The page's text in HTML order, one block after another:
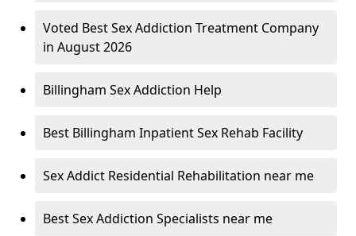
Voted Best Sex Addiction Treatment Company
in August 2026
Billingham Sex Addiction Help
Best Billingham Inpatient Sex Rehab Facility
Sex Addict Residential Rehabilitation near me
Best Sex Addiction Specialists near me